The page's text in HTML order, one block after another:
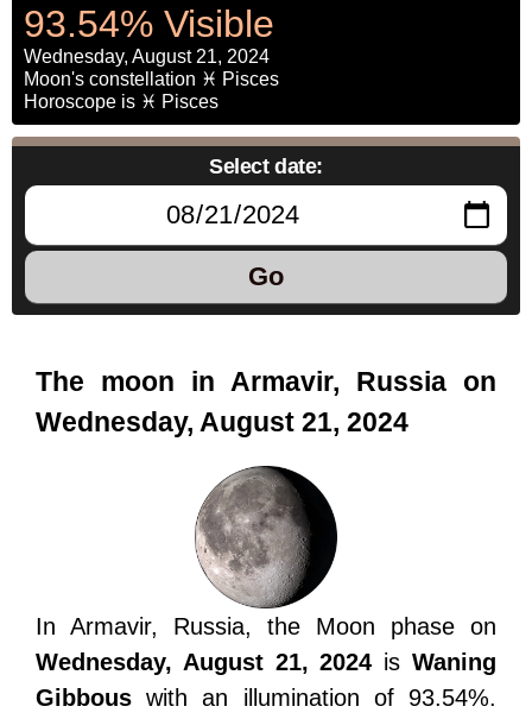
93.54% Visible
Wednesday, August 21, 2024
Moon's constellation ♓ Pisces
Horoscope is ♓ Pisces
Select date:
Go
The moon in Armavir, Russia on
Wednesday, August 21, 2024
In Armavir, Russia, the Moon phase on
Wednesday, August 21, 2024 isWaning
Gibbous with an illumination of 93.54%.